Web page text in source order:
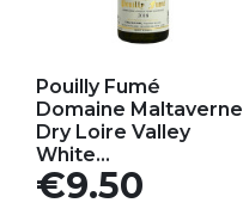
Pouilly Fumé
Domaine Maltaverne
Dry Loire Valley
White...
Price
€9.50